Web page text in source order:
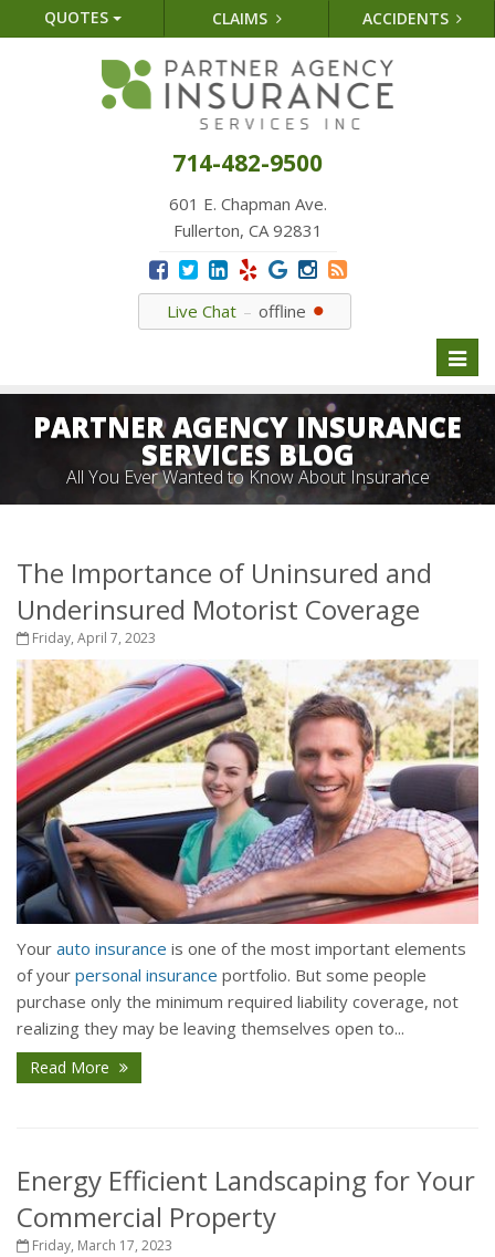
QUOTES CLAIMS ACCIDENTS
714-482-9500
601 E. Chapman Ave.
Fullerton, CA 92831
Live Chat offline
PARTNER AGENCY INSURANCE
SERVICES BLOG
All You Ever Wanted to Know About Insurance
The Importance of Uninsured and
Underinsured Motorist Coverage
Friday, April 7, 2023
Your auto insurance is one of the most important elements
of your personal insurance portfolio. But some people
purchase only the minimum required liability coverage, not
realizing they may be leaving themselves open to...
Read More
Energy Efficient Landscaping for Your
Commercial Property
Friday, March 17, 2023